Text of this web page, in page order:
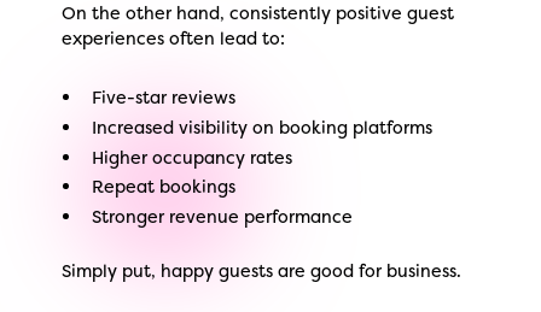
On the other hand, consistently positive guest
experiences often lead to:
Five-star reviews
Increased visibility on booking platforms
Higher occupancy rates
Repeat bookings
Stronger revenue performance
Simply put, happy guests are good for business.